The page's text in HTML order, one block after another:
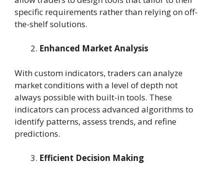
specific requirements rather than relying on off-
the-shelf solutions.
Enhanced Market Analysis
With custom indicators, traders can analyze
market conditions with a level of depth not
always possible with built-in tools. These
indicators can process advanced algorithms to
identify patterns, assess trends, and refine
predictions.
Efficient Decision Making